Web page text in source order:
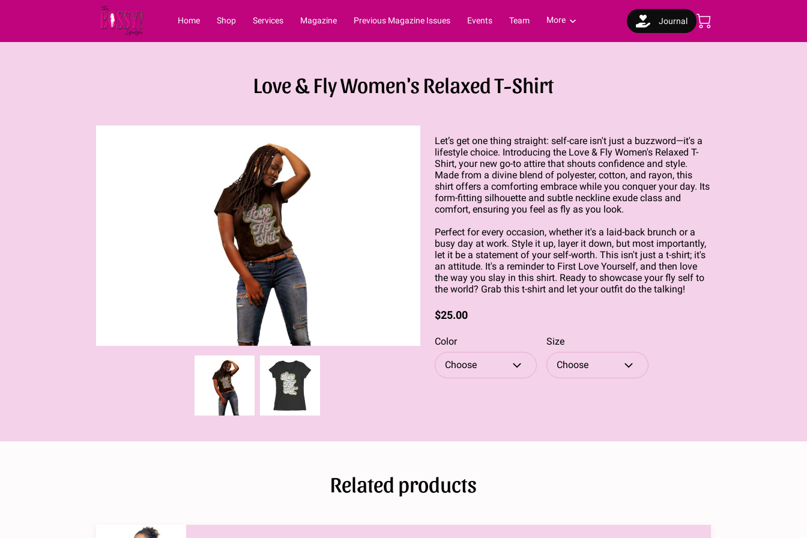
Home Shop Services Magazine Previous Magazine Issues Events
Team
More Journal
Love & Fly Women's Relaxed T-Shirt
Let’s get one thing straight: self-care isn't just a buzzword—it's a
lifestyle choice. Introducing the Love & Fly Women's Relaxed T-
Shirt, your new go-to attire that shouts confidence and style.
Made from a divine blend of polyester, cotton, and rayon, this
shirt offers a comforting embrace while you conquer your day. Its
form-fitting silhouette and subtle neckline exude class and
comfort, ensuring you feel as fly as you look.
Perfect for every occasion, whether it's a laid-back brunch or a
busy day at work. Style it up, layer it down, but most importantly,
let it be a statement of your self-worth. This isn't just a t-shirt; it's
an attitude. It's a reminder to First Love Yourself, and then love
the way you slay in this shirt. Ready to showcase your fly self to
the world? Grab this t-shirt and let your outfit do the talking!
$25.00
Color
Choose
Size
Choose
Related products